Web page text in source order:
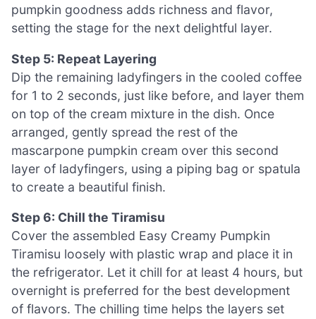
pumpkin goodness adds richness and flavor,
setting the stage for the next delightful layer.
Step 5: Repeat Layering
Dip the remaining ladyfingers in the cooled coffee
for 1 to 2 seconds, just like before, and layer them
on top of the cream mixture in the dish. Once
arranged, gently spread the rest of the
mascarpone pumpkin cream over this second
layer of ladyfingers, using a piping bag or spatula
to create a beautiful finish.
Step 6: Chill the Tiramisu
Cover the assembled Easy Creamy Pumpkin
Tiramisu loosely with plastic wrap and place it in
the refrigerator. Let it chill for at least 4 hours, but
overnight is preferred for the best development
of flavors. The chilling time helps the layers set